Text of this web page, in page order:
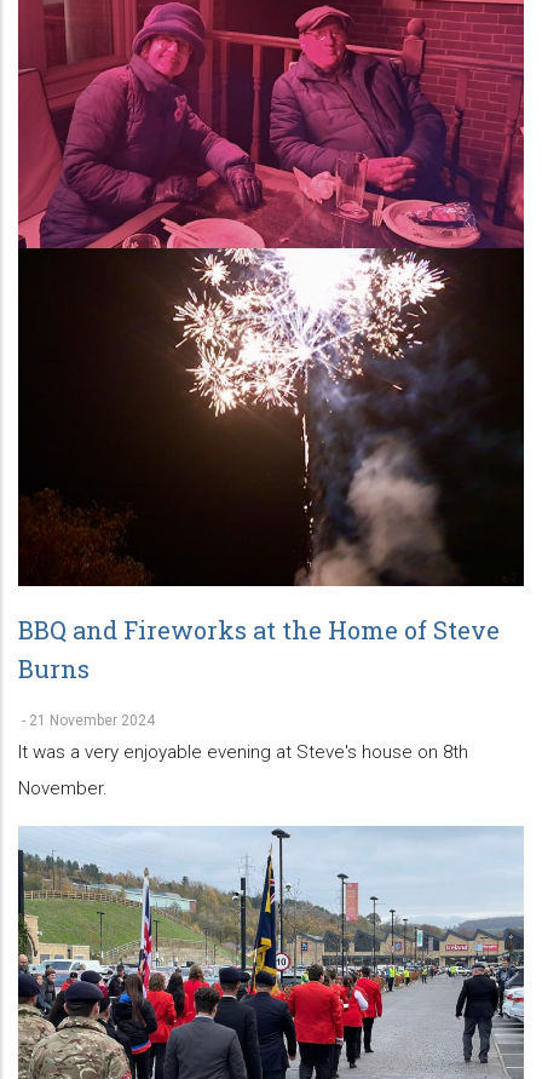
BBQ and Fireworks at the Home of Steve
Burns
- 21 November 2024
It was a very enjoyable evening at Steve's house on 8th
November.